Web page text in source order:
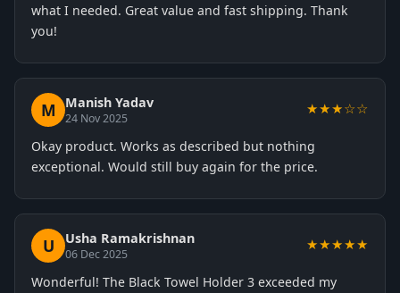
what I needed. Great value and fast shipping. Thank
you!
M Manish Yadav
24 Nov 2025
★★★☆☆
Okay product. Works as described but nothing
exceptional. Would still buy again for the price.
U Usha Ramakrishnan
06 Dec 2025
★★★★★
Wonderful! The Black Towel Holder 3 exceeded my